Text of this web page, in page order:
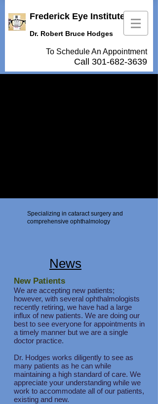
Frederick Eye Institute
Dr. Robert Bruce Hodges
To Schedule An Appointment
Call 301-682-3639
Specializing in cataract surgery and
comprehensive ophthalmology
News
New Patients
We are accepting new patients;
however, with several ophthalmologists
recently retiring, we have had a large
influx of new patients. We are doing our
best to see everyone for appointments in
a timely manner but we are a single
doctor practice.
Dr. Hodges works diligently to see as
many patients as he can while
maintaining a high standard of care. We
appreciate your understanding while we
work to accommodate all of our patients,
existing and new.